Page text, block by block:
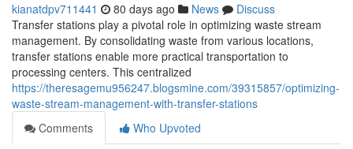
kianatdpv711441 80 days ago News
Discuss
Transfer stations play a pivotal role in optimizing waste stream
management. By consolidating waste from various locations,
transfer stations enable more practical transportation to
processing centers. This centralized
https://theresagemu956247.blogsmine.com/39315857/optimizing-
waste-stream-management-with-transfer-stations
Comments
Who Upvoted